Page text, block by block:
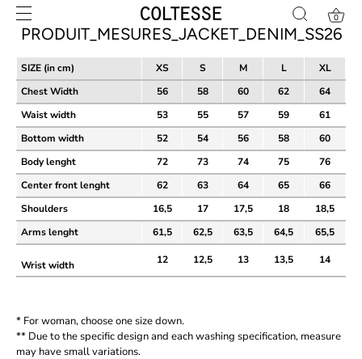
Skip
content
0
PRODUIT_MESURES_JACKET_DENIM_SS26
SIZE (in cm) XS S M L
XL
Chest Width
56 58 60 62
64
Waist width
53 55 57 59
61
Bottom width
52 54 56 58
60
Body lenght
72 73 74 75
76
Center front lenght
62 63 64 65
66
Shoulders
16,5 17 17,5 18
18,5
Arms lenght
61,5 62,5 63,5 64,5 65,5
Wrist width 12 12,5 13 13,5 14
* For woman, choose one size down.
** Due to the specific design and each washing specification, measure
may have small variations.